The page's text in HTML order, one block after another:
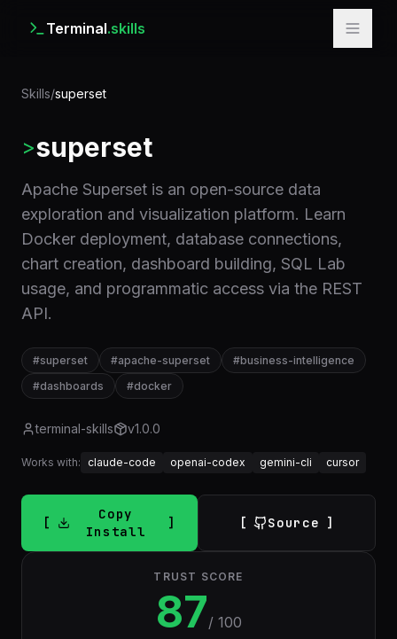
Terminal.skills
Skills/superset
>superset
Apache Superset is an open-source data
exploration and visualization platform. Learn
Docker deployment, database connections,
chart creation, dashboard building, SQL Lab
usage, and programmatic access via the REST
API.
#superset #apache-superset #business-intelligence
#dashboards #docker
terminal-skills v1.0.0
Works with: claude-code openai-codex gemini-cli cursor
Copy
Install
Source
TRUST SCORE
87/ 100